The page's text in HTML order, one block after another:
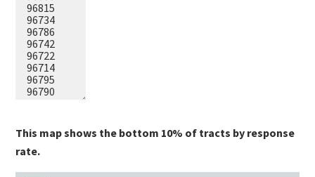
This map shows the bottom 10% of tracts by response
rate.